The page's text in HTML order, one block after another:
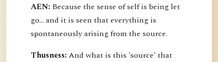
AEN: Because the sense of self is being let
go... and it is seen that everything is
spontaneously arising from the source.
Thusness:And what is this 'source' that